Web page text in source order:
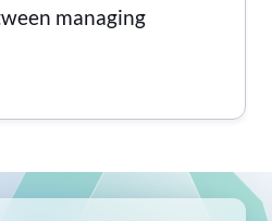
managing